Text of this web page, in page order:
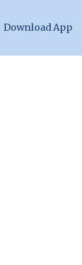
Download App